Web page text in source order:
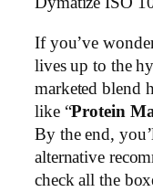
If you’ve
lives up to the
marketed blend
like “Protein
By the end,
alternative
check all the